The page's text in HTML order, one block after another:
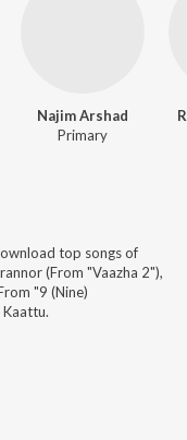
Najim Arshad
Primary
top songs of
(From "Vaazha 2"),
"9 (Nine)
Kaattu.